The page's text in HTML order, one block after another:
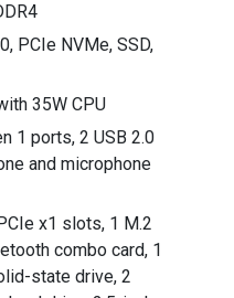
PCIe NVMe, SSD,
35W CPU
1 ports, 2 USB 2.0
and microphone
x1 slots, 1 M.2
combo card, 1
state drive, 2